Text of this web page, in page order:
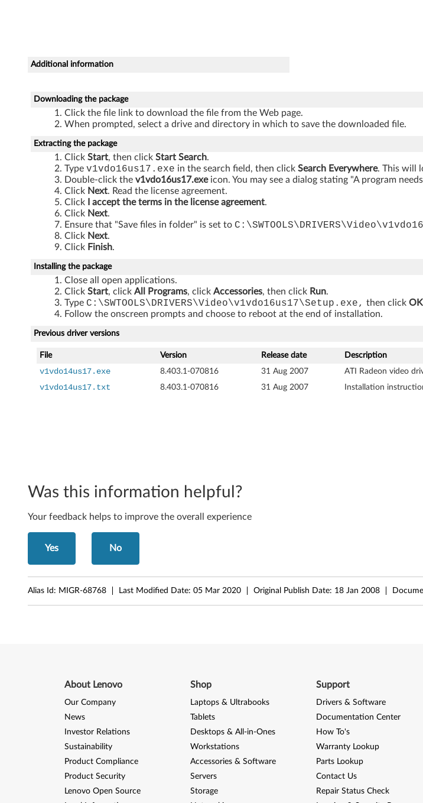
i
k
e
A
M
5
7
e
M
5
7
Additional information
Downloading the package
Click the file link to download the file from the Web page.
When prompted, select a drive and directory in which to save the downloaded file.
Extracting the package
Click Start, then click Start Search.
Type v1vdo16us17.exe in the search field, then click Search Everywhere. This will
Double-click the v1vdo16us17.exeicon. You may see a dialog stating "A program
Click Next. Read the license agreement.
Click
I accept the terms in the license agreement.
Click Next.
Ensure that "Save files in folder" is set to
Click Next.
Click Finish.
Installing the package
Close all open applications.
Click Start, click All Programs, click Accessories, then click Run.
Type C:\SWTOOLS\DRIVERS\Video\v1vdo16us17\Setup.exe, then click OK
Follow the onscreen prompts and choose to reboot at the end of installation.
Previous driver versions
File Version Release date Description
v1vdo14us17.exe 8.403.1-070816 31 Aug 2007 ATI Radeon video
v1vdo14us17.txt 8.403.1-070816 31 Aug 2007 Installation
Was this information helpful?
Your feedback helps to improve the overall experience
Yes No
Alias Id: MIGR-68768 Last Modified Date: 05 Mar 2020 Original Publish Date: 18 Jan 2008
About Lenovo
Our Company
News
Investor Relations
Sustainability
Product Compliance
Product Security
Lenovo Open Source
Shop
Laptops & Ultrabooks
Tablets
Desktops & All-in-Ones
Workstations
Accessories & Software
Servers
Storage
Support
Drivers & Software
Documentation Center
How To's
Warranty Lookup
Parts Lookup
Contact Us
Repair Status Check